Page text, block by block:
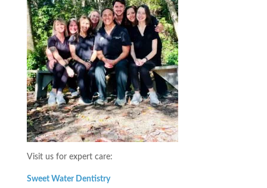
Visit us for expert care:
Sweet Water Dentistry